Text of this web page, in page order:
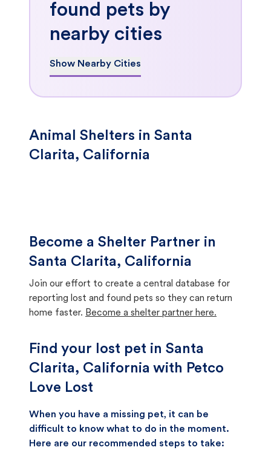
found pets by
nearby cities
Show Nearby Cities
Animal Shelters in Santa
Clarita, California
Become a Shelter Partner in
Santa Clarita, California
Join our effort to create a central database for
reporting lost and found pets so they can return
home faster. Become a shelter partner here.
Find your lost pet in Santa
Clarita, California with Petco
Love Lost
When you have a missing pet, it can be
difficult to know what to do in the moment.
Here are our recommended steps to take: